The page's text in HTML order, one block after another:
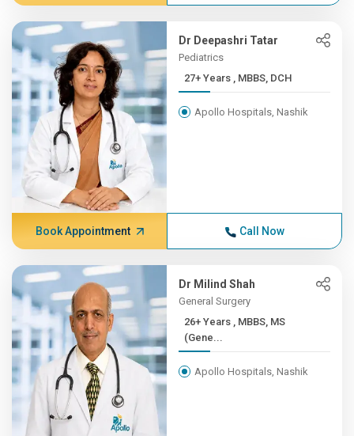
Dr Deepashri Tatar
Pediatrics
27+ Years , MBBS, DCH
Apollo Hospitals, Nashik
Book Appointment Call Now
Dr Milind Shah
General Surgery
26+ Years , MBBS, MS
(Gene...
Apollo Hospitals, Nashik